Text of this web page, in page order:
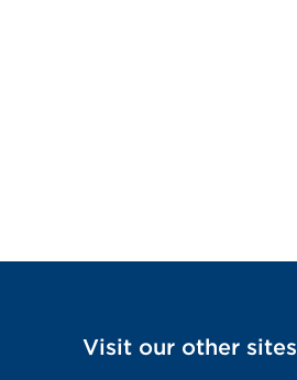
Visit our other sites